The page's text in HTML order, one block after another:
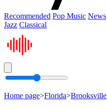
Recommended Pop Music News
Jazz Classical
Home page>Florida>Brooksville